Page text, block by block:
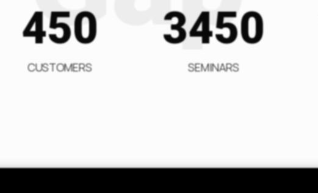
450
CUSTOMERS
3450
SEMINARS